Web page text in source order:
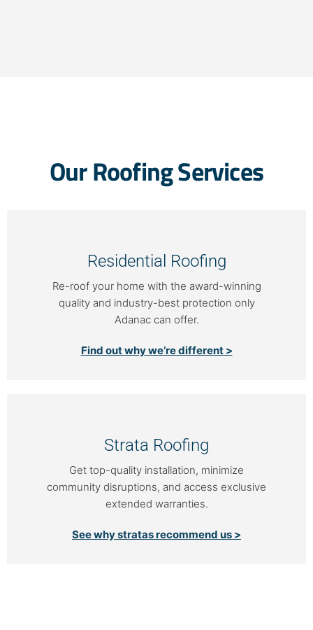
Our Roofing Services
Residential Roofing
Re-roof your home with the award-winning
quality and industry-best protection only
Adanac can offer.
Find out why we’re different >
Strata Roofing
Get top-quality installation, minimize
community disruptions, and access exclusive
extended warranties.
See why stratas recommend us >